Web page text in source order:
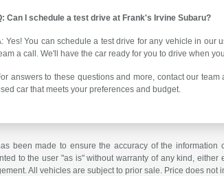
Can I schedule a test drive at Frank's Irvine Subaru?
Yes! You can schedule a test drive for any vehicle in
a call. We'll have the car ready for you to drive when
answers to these questions and more, contact our
car that meets your preferences and budget.
been made to ensure the accuracy of the
to the user "as is" without warranty of any kind,
All vehicles are subject to prior sale. Price does